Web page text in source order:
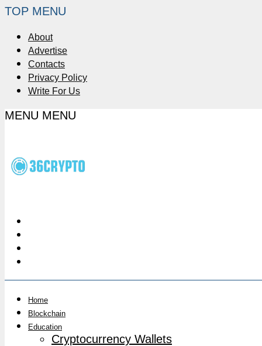
TOP MENU
About
Advertise
Contacts
Privacy Policy
Write For Us
MENU MENU
Home
Blockchain
Education
Cryptocurrency Wallets